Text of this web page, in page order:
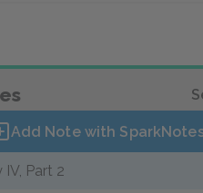
Add Note with
IV, Part 2